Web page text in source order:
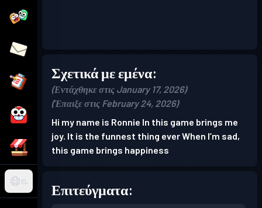
EL
Σχετικά με εμένα:
(Εντάχθηκε στις January 17, 2026)
(Έπαιξε στις February 24, 2026)
Hi my name is Ronnie In this game brings me
joy. It is the funnest thing ever When I’m sad,
this game brings happiness
Επιτεύγματα: